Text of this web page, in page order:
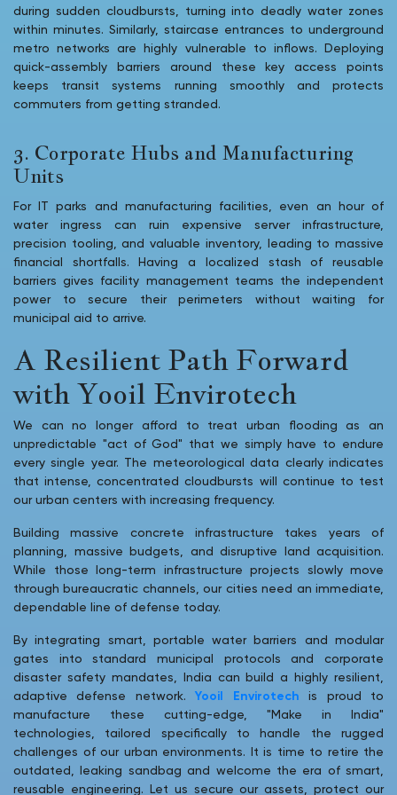
during sudden cloudbursts, turning into deadly water zones
within minutes. Similarly, staircase entrances to underground
metro networks are highly vulnerable to inflows. Deploying
quick-assembly barriers around these key access points
keeps transit systems running smoothly and protects
commuters from getting stranded.
3. Corporate Hubs and Manufacturing
Units
For IT parks and manufacturing facilities, even an hour of
water ingress can ruin expensive server infrastructure,
precision tooling, and valuable inventory, leading to massive
financial shortfalls. Having a localized stash of reusable
barriers gives facility management teams the independent
power to secure their perimeters without waiting for
municipal aid to arrive.
A Resilient Path Forward
with Yooil Envirotech
We can no longer afford to treat urban flooding as an
unpredictable "act of God" that we simply have to endure
every single year. The meteorological data clearly indicates
that intense, concentrated cloudbursts will continue to test
our urban centers with increasing frequency.
Building massive concrete infrastructure takes years of
planning, massive budgets, and disruptive land acquisition.
While those long-term infrastructure projects slowly move
through bureaucratic channels, our cities need an immediate,
dependable line of defense today.
By integrating smart, portable water barriers and modular
gates into standard municipal protocols and corporate
disaster safety mandates, India can build a highly resilient,
adaptive defense network.Yooil Envirotech is proud to
manufacture these cutting-edge, "Make in India"
technologies, tailored specifically to handle the rugged
challenges of our urban environments. It is time to retire the
outdated, leaking sandbag and welcome the era of smart,
reusable engineering. Let us secure our assets, protect our